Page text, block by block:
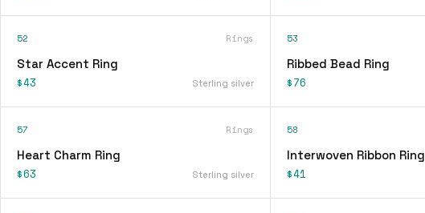
52 Rings
Star Accent Ring
$43 Sterling silver
53
Ribbed Bead Ring
$76
57 Rings
Heart Charm Ring
$63 Sterling silver
58
Interwoven Ribbon Ring
$41